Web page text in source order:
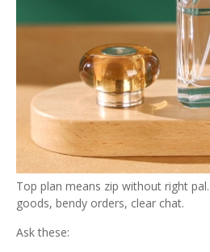
Top plan means zip without right
goods, bendy orders, clear chat.
Ask these: